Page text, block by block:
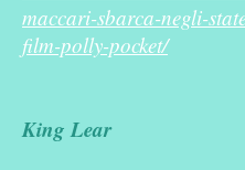
maccari-sbarca-negli-
film-polly-pocket/
King Lear